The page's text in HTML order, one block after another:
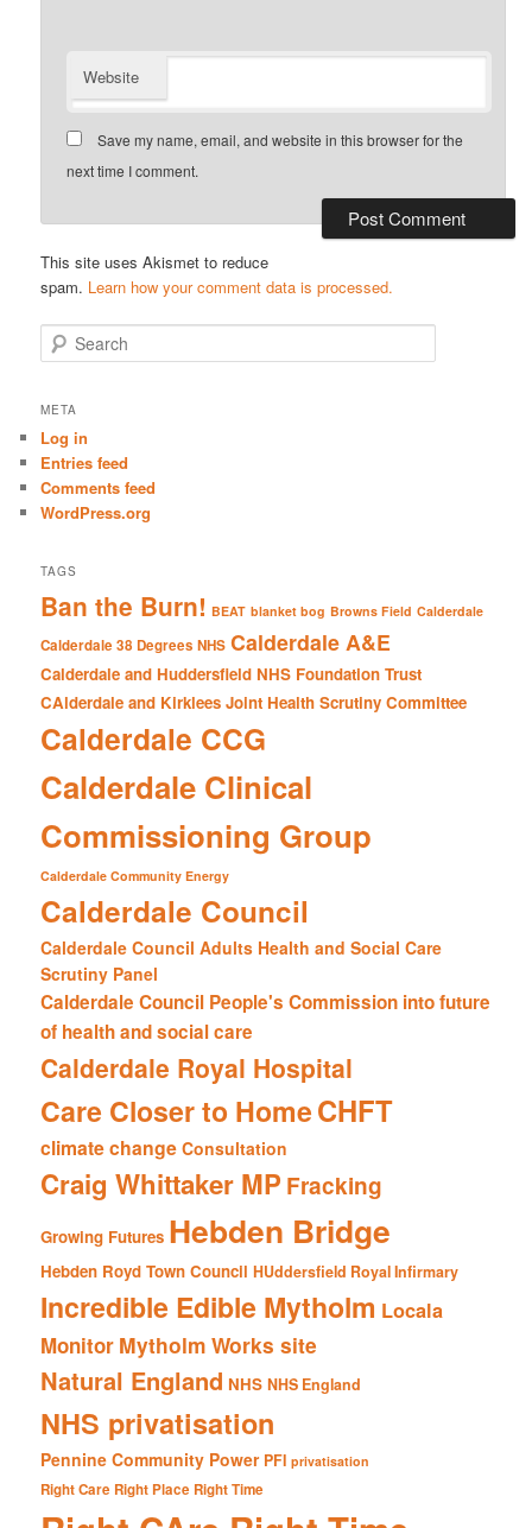
Website
Save my name, email, and website in this browser for the
next time I comment.
This site uses Akismet to reduce
spam. Learn how your comment data is processed.
e
r
h
META
Log in
Entries feed
Comments feed
WordPress.org
TAGS
Ban the Burn! BEAT blanket bog Browns Field Calderdale
Calderdale 38 Degrees NHS Calderdale A&E
Calderdale and Huddersfield NHS Foundation Trust
CAlderdale and Kirklees Joint Health Scrutiny Committee
Calderdale CCG
Calderdale Clinical
Commissioning Group
Calderdale Community Energy
Calderdale Council
Calderdale Council Adults Health and Social Care
Scrutiny Panel
Calderdale Council People's Commission into future
of health and social care
Calderdale Royal Hospital
Care Closer to HomeCHFT
climate change Consultation
Craig Whittaker MP Fracking
Growing Futures Hebden Bridge
Hebden Royd Town Council HUddersfield Royal Infirmary
Incredible Edible Mytholm Locala
Monitor Mytholm Works site
Natural England NHS NHS England
NHS privatisation
Pennine Community Power PFI privatisation
Right Care Right Place Right Time